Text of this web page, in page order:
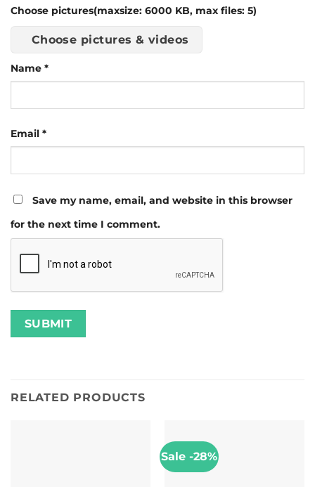
Choose pictures(maxsize: 6000 KB, max files: 5)
Choose pictures & videos
Name *
Email *
Save my name, email, and website in this browser
for the next time I comment.
RELATED PRODUCTS
Sale -28%